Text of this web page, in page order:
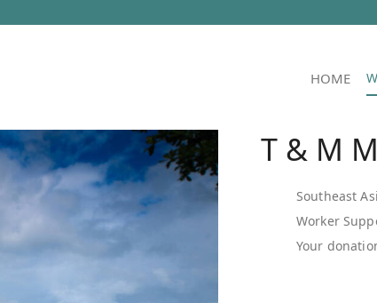
HOME
T & M M
Southeast
Worker